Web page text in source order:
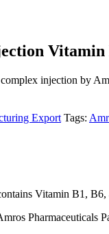
Vitamin
injection by
Export Tags:
Vitamin B1, B6,
Pharmaceuticals